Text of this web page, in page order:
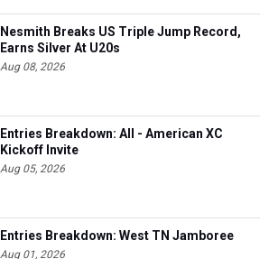
Nesmith Breaks US Triple Jump Record,
Earns Silver At U20s
Aug 08, 2026
Entries Breakdown: All - American XC
Kickoff Invite
Aug 05, 2026
Entries Breakdown: West TN Jamboree
Aug 01, 2026